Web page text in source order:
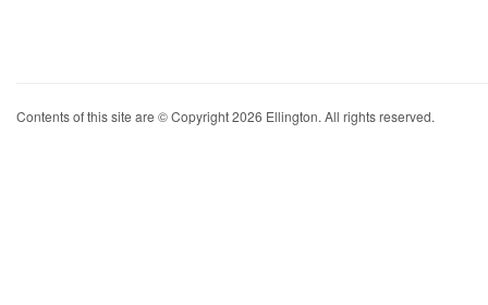
Contents of this site are © Copyright 2026 Ellington. All rights reserved.